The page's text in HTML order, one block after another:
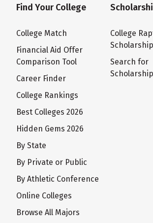
Find Your College
College Match
Financial Aid Offer
Comparison Tool
Career Finder
College Rankings
Best Colleges 2026
Hidden Gems 2026
By State
By Private or Public
By Athletic Conference
Online Colleges
Browse All Majors
College
Scholarship
Search for